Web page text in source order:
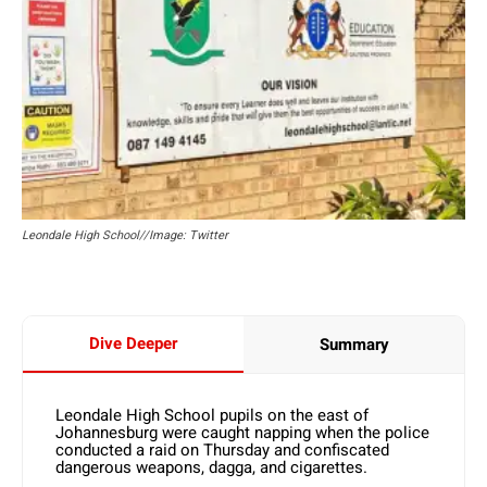
Leondale High School//Image: Twitter
Dive Deeper Summary
Leondale High School pupils on the east of
Johannesburg were caught napping when the police
conducted a raid on Thursday and confiscated
dangerous weapons, dagga, and cigarettes.